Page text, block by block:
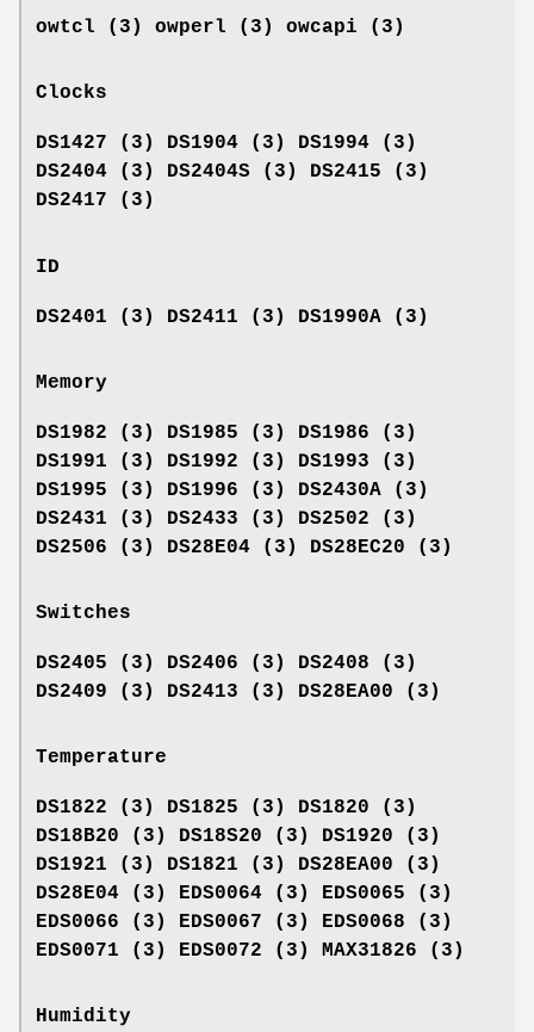
owtcl (3) owperl (3) owcapi (3)
Clocks
DS1427 (3) DS1904 (3) DS1994 (3)
DS2404 (3) DS2404S (3) DS2415 (3)
DS2417 (3)
ID
DS2401 (3) DS2411 (3) DS1990A (3)
Memory
DS1982 (3) DS1985 (3) DS1986 (3)
DS1991 (3) DS1992 (3) DS1993 (3)
DS1995 (3) DS1996 (3) DS2430A (3)
DS2431 (3) DS2433 (3) DS2502 (3)
DS2506 (3) DS28E04 (3) DS28EC20 (3)
Switches
DS2405 (3) DS2406 (3) DS2408 (3)
DS2409 (3) DS2413 (3) DS28EA00 (3)
Temperature
DS1822 (3) DS1825 (3) DS1820 (3)
DS18B20 (3) DS18S20 (3) DS1920 (3)
DS1921 (3) DS1821 (3) DS28EA00 (3)
DS28E04 (3) EDS0064 (3) EDS0065 (3)
EDS0066 (3) EDS0067 (3) EDS0068 (3)
EDS0071 (3) EDS0072 (3) MAX31826 (3)
Humidity